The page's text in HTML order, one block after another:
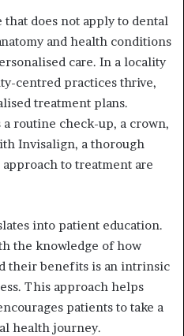
does not apply to dental
and health conditions
care. In a locality
centred practices thrive,
treatment plans.
routine check-up, a crown,
Invisalign, a thorough
approach to treatment are
into patient education.
the knowledge of how
their benefits is an intrinsic
This approach helps
patients to take a
health journey.